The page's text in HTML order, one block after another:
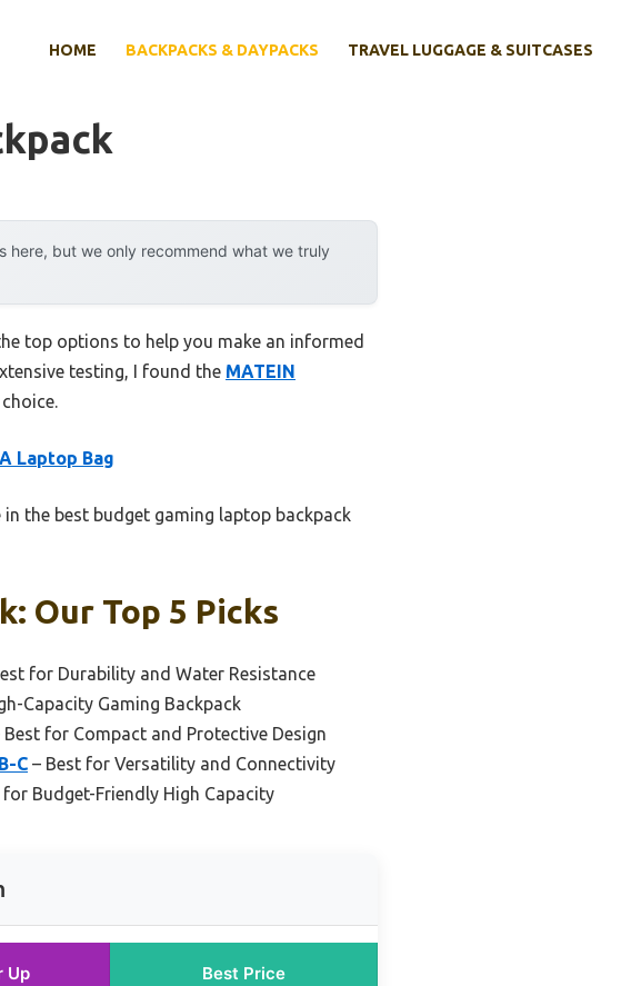
HOME BACKPACKS & DAYPACKS TRAVEL LUGGAGE & SUITCASES
here, but we only recommend what we truly
top options to help you make an informed
testing, I found the MATEIN
Laptop Bag
the best budget gaming laptop backpack
Our Top 5 Picks
for Durability and Water Resistance
Capacity Gaming Backpack
Best for Compact and Protective Design
C – Best for Versatility and Connectivity
for Budget-Friendly High Capacity
Up Best Price